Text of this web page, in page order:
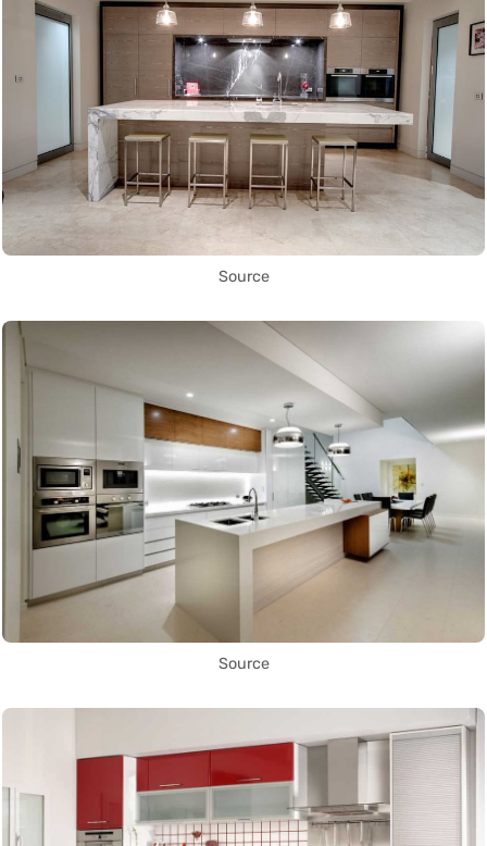
Source
Source